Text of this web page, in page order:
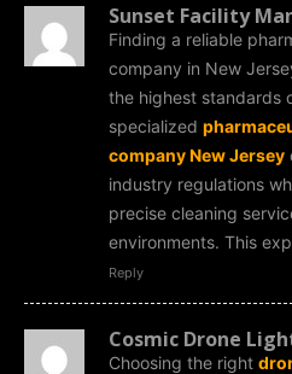
Sunset Facility
Finding a reliable
company in New
the highest standards
specialized
company New Jersey
industry regulations
precise cleaning
environments. This
Reply
Cosmic Drone
Choosing the right